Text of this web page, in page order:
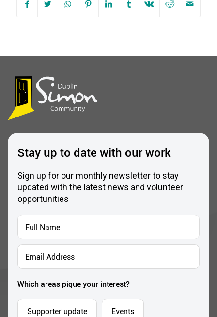
Stay up to date with our work
Sign up for our monthly newsletter to stay
updated with the latest news and volunteer
opportunities
Full
Name
*
Email
Address
Which areas pique your interest?
Supporter update Events